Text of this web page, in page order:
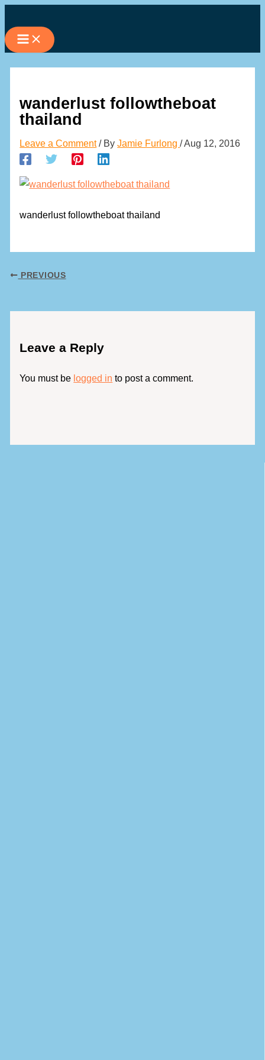
to
content
wanderlust followtheboat
thailand
Leave a Comment / ByJamie Furlong/Aug 12, 2016
wanderlust followtheboat thailand
PREVIOUS
Leave a Reply
You must be logged in to post a comment.